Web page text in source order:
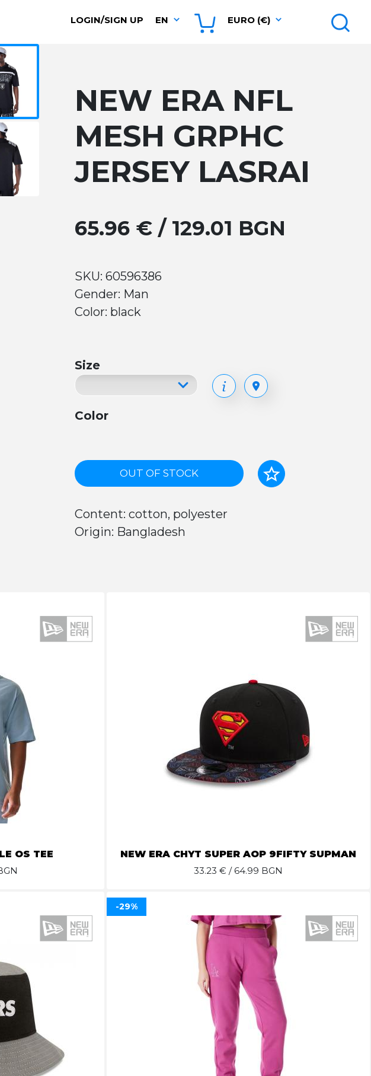
LOGIN/SIGN UP EN EURO (€)
NEW ERA NFL
MESH GRPHC
JERSEY LASRAI
65.96 € / 129.01 BGN
SKU: 60596386
Gender: Man
Color: black
Size
Color
OUT OF STOCK
Content: cotton, polyester
Origin: Bangladesh
OS TEE
NEW ERA CHYT SUPER AOP 9FIFTY SUPMAN
33.23 € / 64.99 BGN
-29%